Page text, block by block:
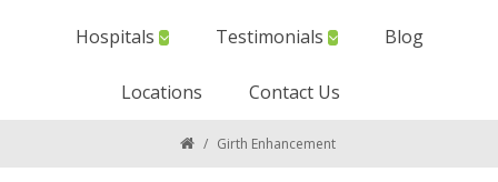
Hospitals Testimonials Blog
Locations Contact Us
/ Girth Enhancement